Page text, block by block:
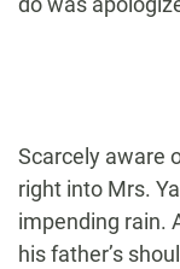
Scarcely aware
right into Mrs.
impending rain.
his father’s